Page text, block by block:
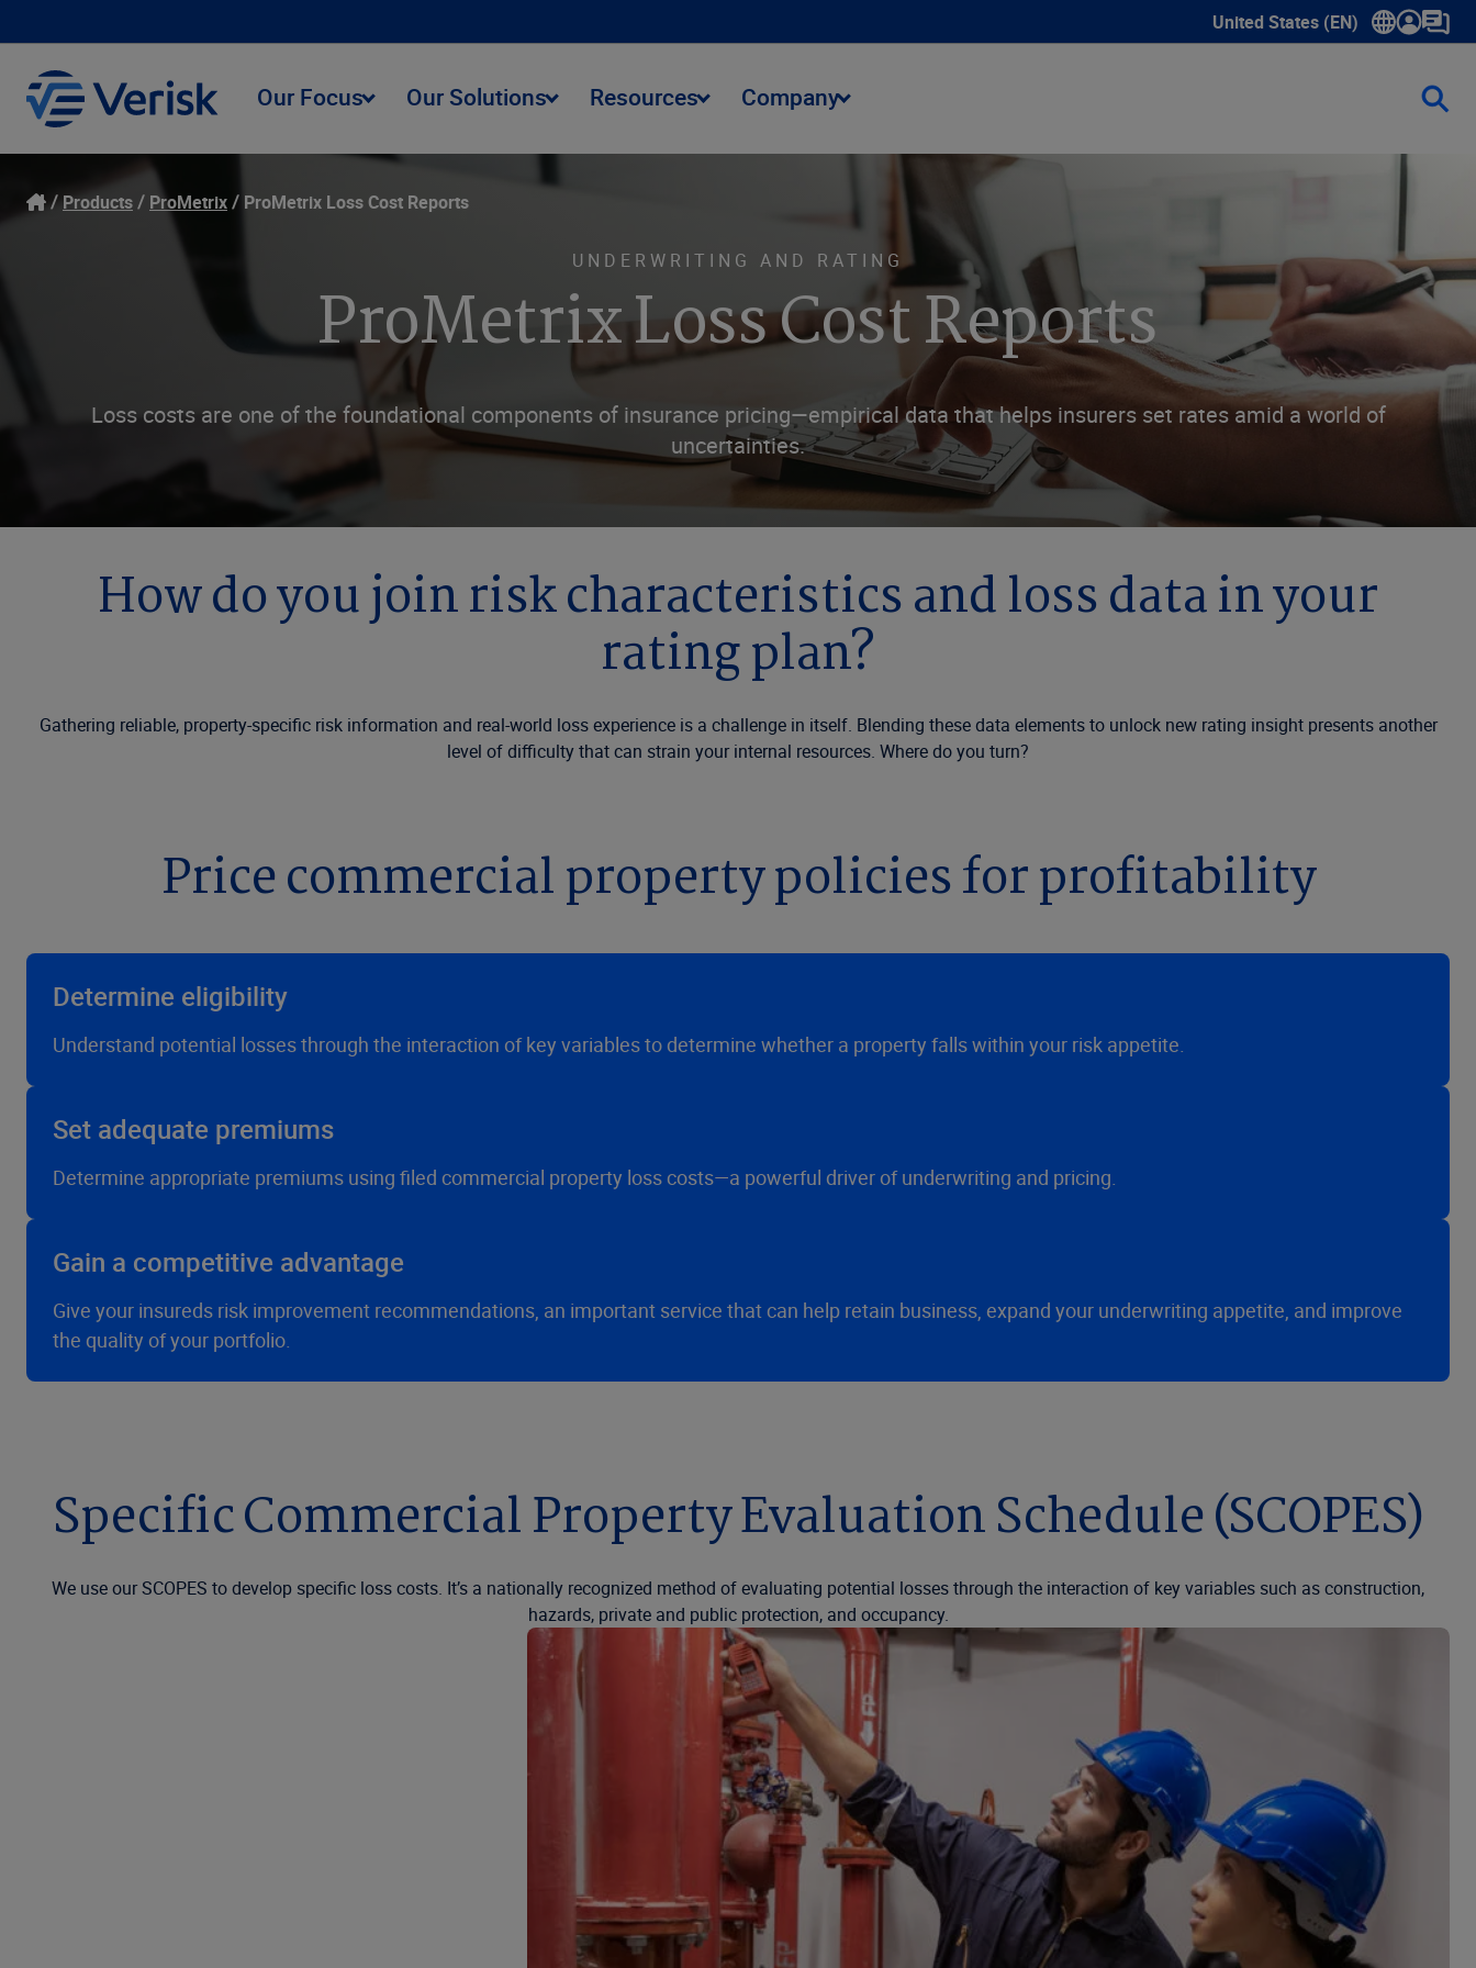
United States (EN)
Show submenu for language
Our Focus Our Solutions Resources Company
Products ProMetrix ProMetrix Loss Cost Reports
UNDERWRITING AND RATING
ProMetrix Loss Cost Reports
Loss costs are one of the foundational components of insurance pricing—empirical data that helps insurers set rates amid a world of
uncertainties.
How do you join risk characteristics and loss data in your
rating plan?
Gathering reliable, property-specific risk information and real-world loss experience is a challenge in itself. Blending these data elements to unlock new rating insight presents another
level of difficulty that can strain your internal resources. Where do you turn?
Price commercial property policies for profitability
Determine eligibility
Understand potential losses through the interaction of key variables to determine whether a property falls within your risk appetite.
Set adequate premiums
Determine appropriate premiums using filed commercial property loss costs—a powerful driver of underwriting and pricing.
Gain a competitive advantage
Give your insureds risk improvement recommendations, an important service that can help retain business, expand your underwriting appetite, and improve
the quality of your portfolio.
Specific Commercial Property Evaluation Schedule (SCOPES)
We use our SCOPES to develop specific loss costs. It’s a nationally recognized method of evaluating potential losses through the interaction of key variables such as construction,
hazards, private and public protection, and occupancy.